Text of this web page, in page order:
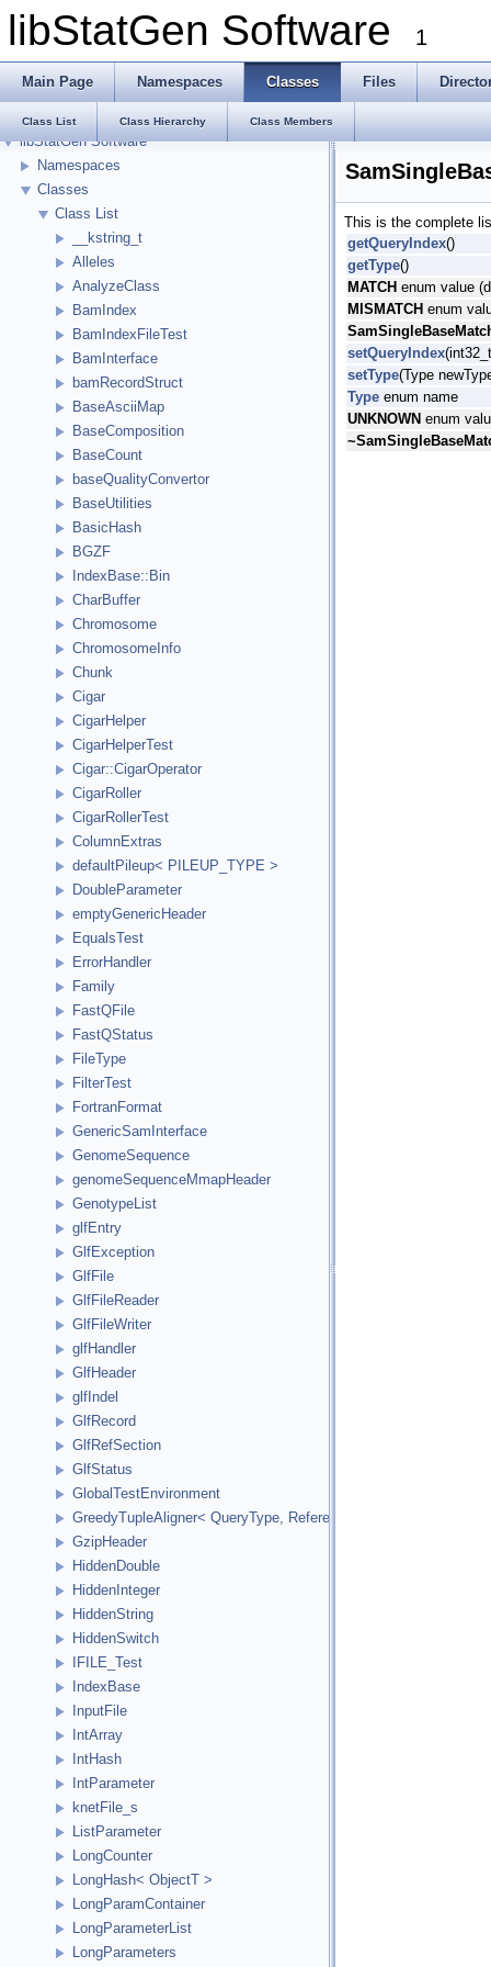
libStatGen Software 1
Main Page Namespaces Classes Files
Class List Class Hierarchy Class Members
libStatGen Software
Namespaces
Classes
Class List
__kstring_t
Alleles
AnalyzeClass
BamIndex
BamIndexFileTest
BamInterface
bamRecordStruct
BaseAsciiMap
BaseComposition
BaseCount
baseQualityConvertor
BaseUtilities
BasicHash
BGZF
IndexBase::Bin
CharBuffer
Chromosome
ChromosomeInfo
Chunk
Cigar
CigarHelper
CigarHelperTest
Cigar::CigarOperator
CigarRoller
CigarRollerTest
ColumnExtras
defaultPileup< PILEUP_TYPE >
DoubleParameter
emptyGenericHeader
EqualsTest
ErrorHandler
Family
FastQFile
FastQStatus
FileType
FilterTest
FortranFormat
GenericSamInterface
GenomeSequence
genomeSequenceMmapHeader
GenotypeList
glfEntry
GlfException
GlfFile
GlfFileReader
GlfFileWriter
glfHandler
GlfHeader
glfIndel
GlfRecord
GlfRefSection
GlfStatus
GlobalTestEnvironment
GreedyTupleAligner< QueryType, ReferenceType,
GzipHeader
HiddenDouble
HiddenInteger
HiddenString
HiddenSwitch
IFILE_Test
IndexBase
InputFile
IntArray
IntHash
IntParameter
knetFile_s
ListParameter
LongCounter
LongHash< ObjectT >
LongParamContainer
LongParameterList
LongParameters
This is the complete
getQueryIndex()
getType()
MATCH enum value
MISMATCH enum
setQueryIndex
setType(Type
Type enum name
UNKNOWN enum